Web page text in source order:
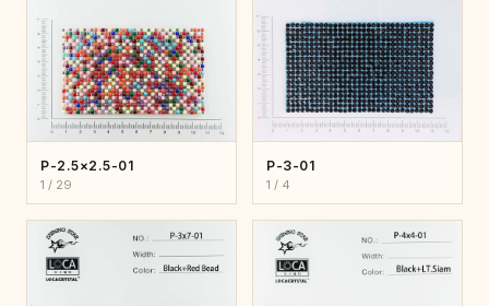
P-2.5×2.5-01
1 / 29
P-3-01
1 / 4